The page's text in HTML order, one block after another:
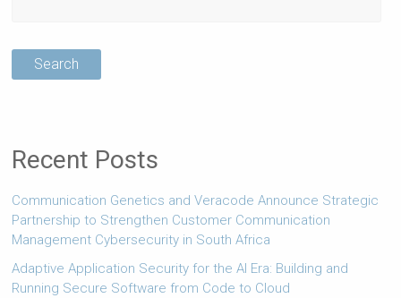
Search
Recent Posts
Communication Genetics and Veracode Announce Strategic
Partnership to Strengthen Customer Communication
Management Cybersecurity in South Africa
Adaptive Application Security for the AI Era: Building and
Running Secure Software from Code to Cloud